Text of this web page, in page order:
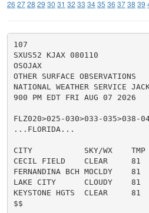
26 2728 29 30 31 32 33 3435 36 3738 39
107
SXUS52 KJAX 080110
OSOJAX
OTHER SURFACE OBSERVATIONS
NATIONAL WEATHER SERVICE
900 PM EDT FRI AUG 07 2026
FLZ020>025-030>033-035>038-
...FLORIDA...
CITY           SKY/WX    TMP
CECIL FIELD    CLEAR     81
FERNANDINA BCH MOCLDY
LAKE CITY      CLOUDY
KEYSTONE HGTS  CLEAR
$$